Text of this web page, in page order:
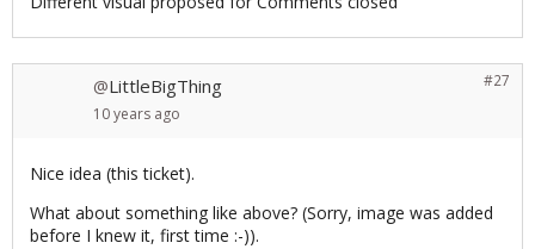
#27
@LittleBigThing
10 years ago
Nice idea (this ticket).
What about something like above? (Sorry, image was added
before I knew it, first time :-)).